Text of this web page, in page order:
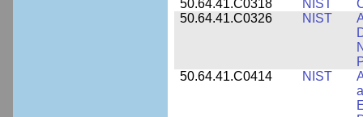
50.64.41.C0318
NIST
50.64.41.C0326
NIST
50.64.41.C0414
NIST